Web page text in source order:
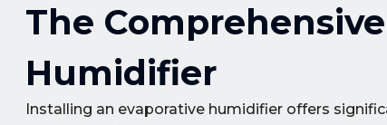
The
Humidifier
Installing an evaporative humidifier offers